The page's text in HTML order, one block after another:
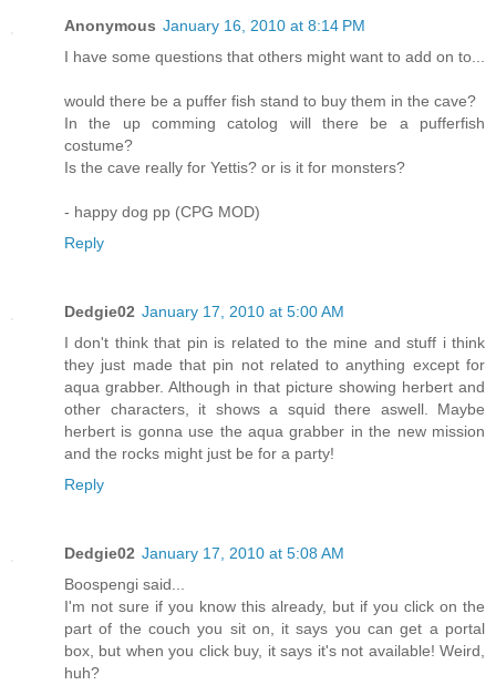
Anonymous January 16, 2010 at 8:14 PM
I have some questions that others might want to add on to...
would there be a puffer fish stand to buy them in the cave?
In the up comming catolog will there be a pufferfish
costume?
Is the cave really for Yettis? or is it for monsters?
- happy dog pp (CPG MOD)
Reply
Dedgie02 January 17, 2010 at 5:00 AM
I don't think that pin is related to the mine and stuff i think
they just made that pin not related to anything except for
aqua grabber. Although in that picture showing herbert and
other characters, it shows a squid there aswell. Maybe
herbert is gonna use the aqua grabber in the new mission
and the rocks might just be for a party!
Reply
Dedgie02 January 17, 2010 at 5:08 AM
Boospengi said...
I'm not sure if you know this already, but if you click on the
part of the couch you sit on, it says you can get a portal
box, but when you click buy, it says it's not available! Weird,
huh?